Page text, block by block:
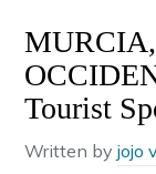
Tourist
Written byjojo